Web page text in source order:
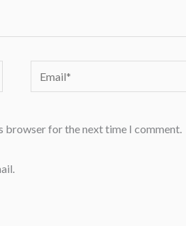
Email*
browser for the next time I comment.